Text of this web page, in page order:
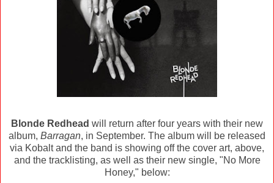
Blonde Redhead will return after four years with their new
album, Barragan, in September. The album will be released
via Kobalt and the band is showing off the cover art, above,
and the tracklisting, as well as their new single, "No More
Honey," below: